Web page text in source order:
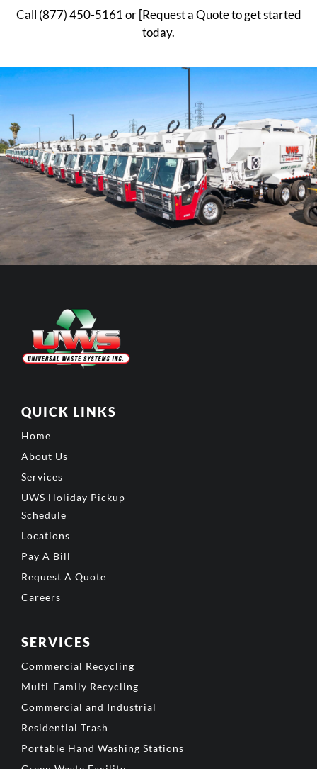
Call (877) 450-5161 or [Request a Quote to get started
today.
QUICK LINKS
Home
About Us
Services
UWS Holiday Pickup
Schedule
Locations
Pay A Bill
Request A Quote
Careers
SERVICES
Commercial Recycling
Multi-Family Recycling
Commercial and Industrial
Residential Trash
Portable Hand Washing Stations